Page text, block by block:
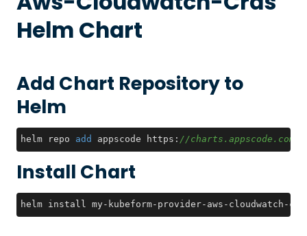
Helm Chart
Add Chart Repository to
Helm
helm repo add appscode https: //charts.appscode.com/
Install Chart
helm install my-kubeform-provider-aws-cloudwatch-